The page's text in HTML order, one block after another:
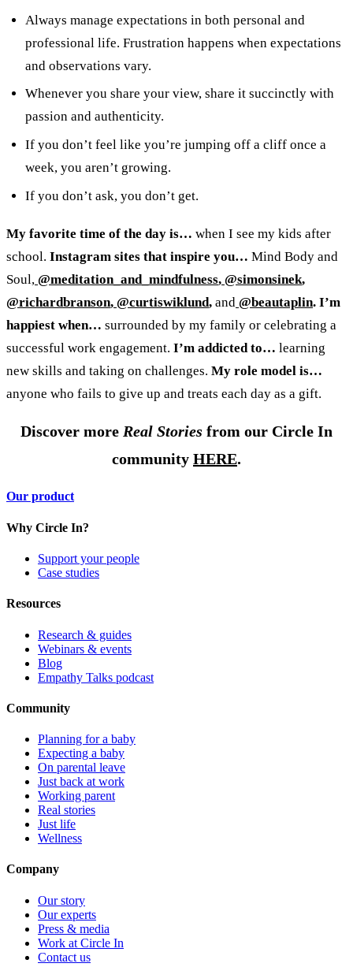
Always manage expectations in both personal and
professional life. Frustration happens when expectations
and observations vary.
Whenever you share your view, share it succinctly with
passion and authenticity.
If you don’t feel like you’re jumping off a cliff once a
week, you aren’t growing.
If you don’t ask, you don’t get.
My favorite time of the day is… when I see my kids after
school. Instagram sites that inspire you… Mind Body and
Soul, @meditation_and_mindfulness, @simonsinek,
@richardbranson, @curtiswiklund, and @beautaplin. I’m
happiest when… surrounded by my family or celebrating a
successful work engagement. I’m addicted to… learning
new skills and taking on challenges. My role model is…
anyone who fails to give up and treats each day as a gift.
Discover more Real Stories from our Circle In
community HERE.
Our product
Why Circle In?
Support your people
Case studies
Resources
Research & guides
Webinars & events
Blog
Empathy Talks podcast
Community
Planning for a baby
Expecting a baby
On parental leave
Just back at work
Working parent
Real stories
Just life
Wellness
Company
Our story
Our experts
Press & media
Work at Circle In
Contact us